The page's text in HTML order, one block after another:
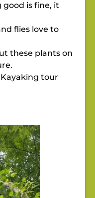
is fine, it
flies love to
these plants on
tour